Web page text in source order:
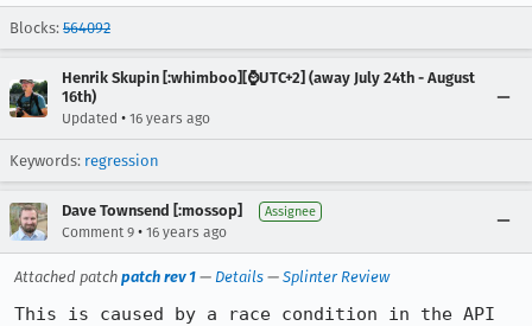
Blocks: 564092
Henrik Skupin [:whimboo][⌚️UTC+2] (away July 24th - August
16th)
Updated • 16 years ago
Keywords: regression
Dave Townsend [:mossop] Assignee
Comment 9 • 16 years ago
Attached patch patch rev 1 — Details — Splinter Review
This is caused by a race condition in the API